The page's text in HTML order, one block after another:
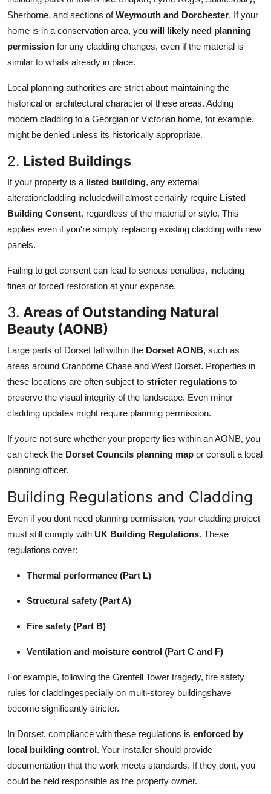
Sherborne, and sections ofWeymouth and Dorchester. If your
home is in a conservation area, you will likely need planning
permission for any cladding changes, even if the material is
similar to whats already in place.
Local planning authorities are strict about maintaining the
historical or architectural character of these areas. Adding
modern cladding to a Georgian or Victorian home, for example,
might be denied unless its historically appropriate.
2. Listed Buildings
If your property is a listed building, any external
alterationcladding includedwill almost certainly require Listed
Building Consent, regardless of the material or style. This
applies even if you're simply replacing existing cladding with new
panels.
Failing to get consent can lead to serious penalties, including
fines or forced restoration at your expense.
3. Areas of Outstanding Natural
Beauty (AONB)
Large parts of Dorset fall within the Dorset AONB, such as
areas around Cranborne Chase and West Dorset. Properties in
these locations are often subject to stricter regulations to
preserve the visual integrity of the landscape. Even minor
cladding updates might require planning permission.
If youre not sure whether your property lies within an AONB, you
can check the Dorset Councils planning map or consult a local
planning officer.
Building Regulations and Cladding
Even if you dont need planning permission, your cladding project
must still comply with UK Building Regulations. These
regulations cover:
Thermal performance (Part L)
Structural safety (Part A)
Fire safety (Part B)
Ventilation and moisture control (Part C and F)
For example, following the Grenfell Tower tragedy, fire safety
rules for claddingespecially on multi-storey buildingshave
become significantly stricter.
In Dorset, compliance with these regulations is enforced by
local building control. Your installer should provide
documentation that the work meets standards. If they dont, you
could be held responsible as the property owner.